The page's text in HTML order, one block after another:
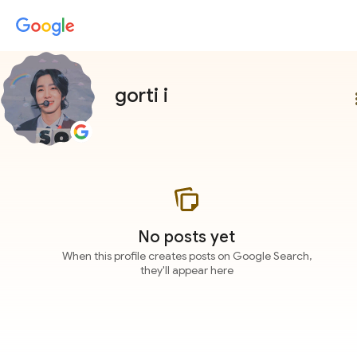
gorti i
No posts yet
When this profile creates posts on Google Search,
they'll appear here